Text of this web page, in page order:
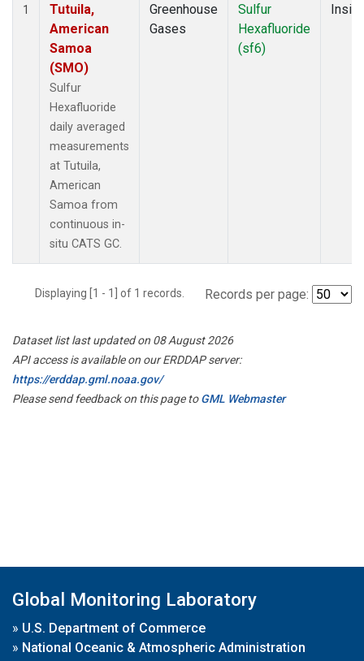
1
Tutuila,
American
Samoa
(SMO)
Sulfur
Hexafluoride
daily averaged
measurements
at Tutuila,
American
Samoa from
continuous in-
situ CATS GC.
Greenhouse
Gases
Sulfur
Hexafluoride
(sf6)
Insitu
Displaying [1 - 1] of 1 records. Records per page:
Dataset list last updated on 08 August 2026
API access is available on our ERDDAP server:
https://erddap.gml.noaa.gov/
Please send feedback on this page toGML Webmaster
Global Monitoring Laboratory
» U.S. Department of Commerce
» National Oceanic & Atmospheric Administration